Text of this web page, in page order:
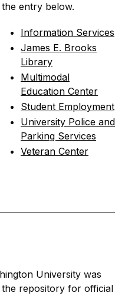
entry below.
Information Services
James E. Brooks
Library
Multimodal
Education Center
Student Employment
University Police and
Parking Services
Veteran Center
University was
repository for official